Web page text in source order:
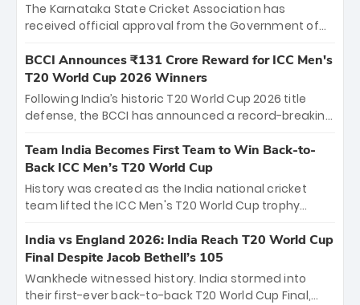
The Karnataka State Cricket Association has
received official approval from the Government of
the iconic M. Chinnaswamy Stadium in Bengaluru.
The venue will host the season opener on March 28
between Royal Challengers Bengaluru and Sunrisers
Hyderabad, setting the stage for an electrifying
cricket action.
BCCI Announces ₹131 Crore Reward for ICC Men's
T20 World Cup 2026 Winners
Following India’s historic T20 World Cup 2026 title
defense, the BCCI has announced a record-breaking
bounty honors the squad’s dominant victory over
New Zealand. Each of the 15 players will receive ₹6
crore, with the remaining ₹41 crore distributed
among Gautam Gambhir’s coaching staff and
unprecedented third T20 world title.
Team India Becomes First Team to Win Back-to-
Back ICC Men’s T20 World Cup
History was created as the India national cricket
team lifted the ICC Men's T20 World Cup trophy
titles and the first to win three T20 World Cups. Sanju
Samson led the charge with a brilliant 89 in the final
and a stunning tournament comeback to win Player
of the Tournament, while Jasprit Bumrah’s 4-wicket
India vs England 2026: India Reach T20 World Cup
Final Despite Jacob Bethell’s 105
Wankhede witnessed history. India stormed into
their first-ever back-to-back T20 World Cup Final,